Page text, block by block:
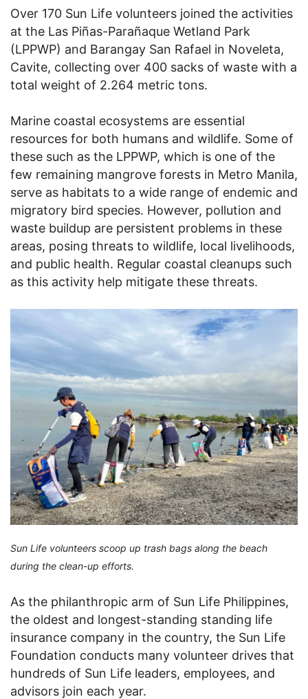
Over 170 Sun Life volunteers joined the activities
at the Las Piñas-Parañaque Wetland Park
(LPPWP) and Barangay San Rafael in Noveleta,
Cavite, collecting over 400 sacks of waste with a
total weight of 2.264 metric tons.
Marine coastal ecosystems are essential
resources for both humans and wildlife. Some of
these such as the LPPWP, which is one of the
few remaining mangrove forests in Metro Manila,
serve as habitats to a wide range of endemic and
migratory bird species. However, pollution and
waste buildup are persistent problems in these
areas, posing threats to wildlife, local livelihoods,
and public health. Regular coastal cleanups such
as this activity help mitigate these threats.
Sun Life volunteers scoop up trash bags along the beach
during the clean-up efforts.
As the philanthropic arm of Sun Life Philippines,
the oldest and longest-standing standing life
insurance company in the country, the Sun Life
Foundation conducts many volunteer drives that
hundreds of Sun Life leaders, employees, and
advisors join each year.